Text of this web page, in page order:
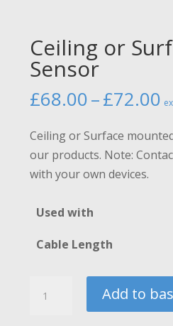
Ceiling or
Sensor
£68.00–£72.00
Ceiling or Surface
our products. Note:
with your own devices.
Used with
Cable Length
Add to